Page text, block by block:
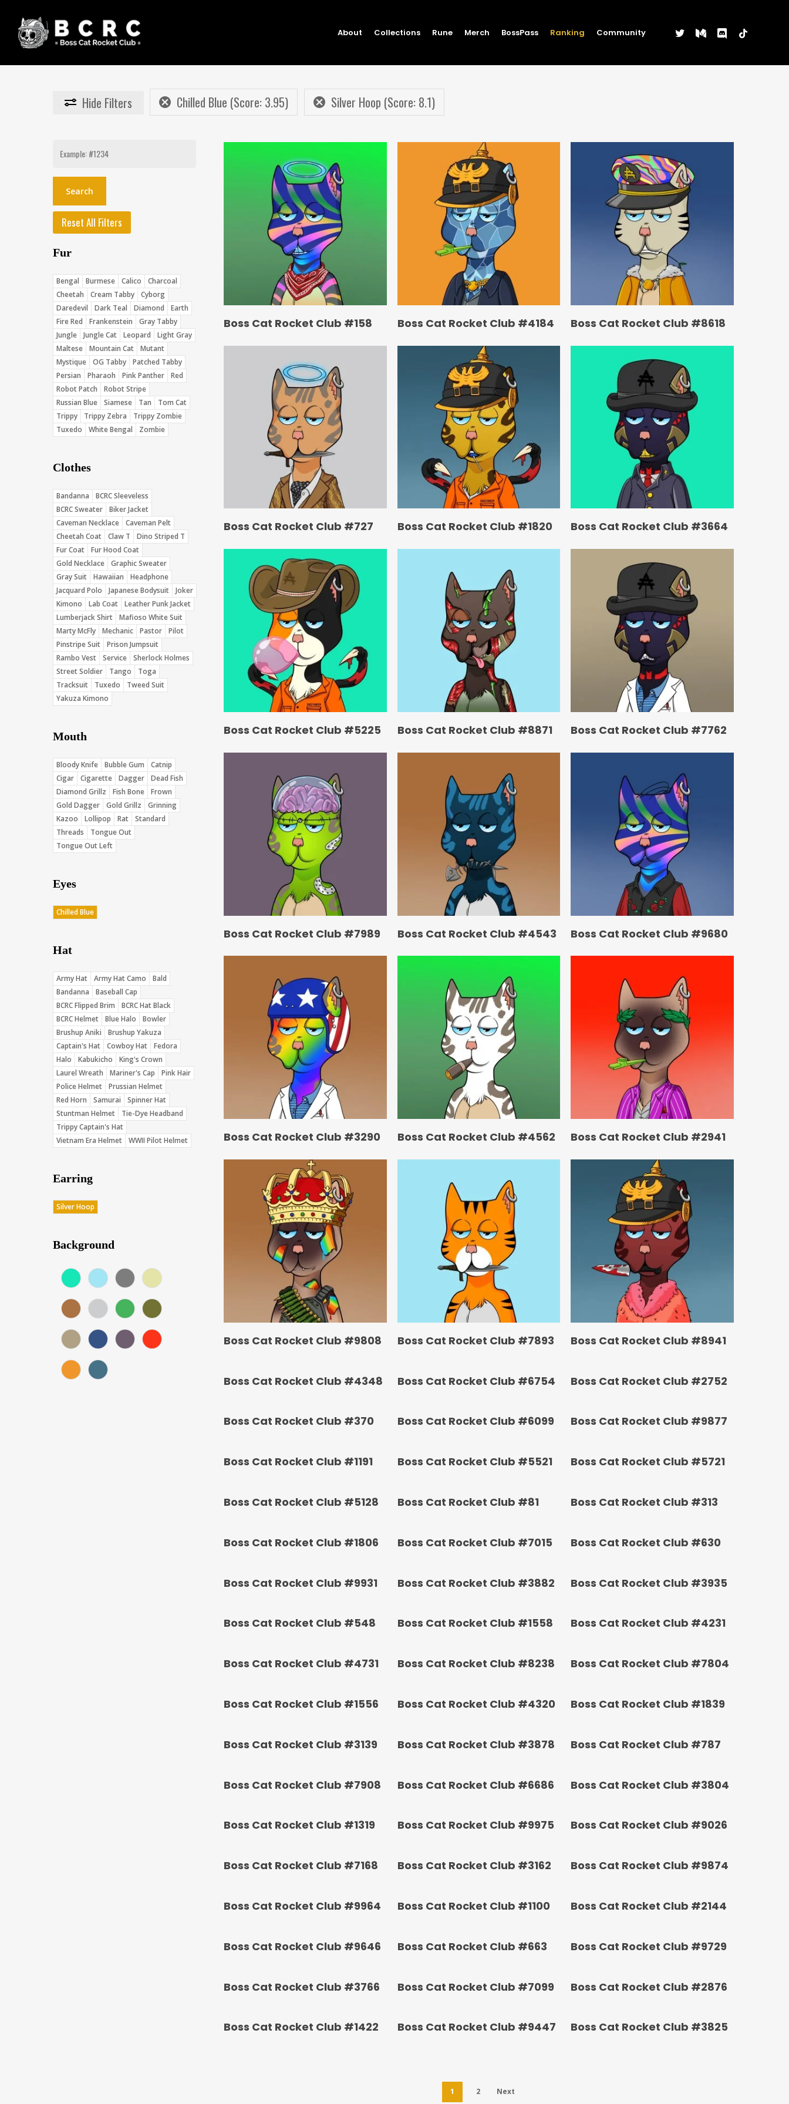
main
content
About Collections Rune Merch BossPass Ranking Community twittermediumdiscordtiktok
Hide Filters Chilled Blue (Score: 3.95) Silver Hoop (Score: 8.1)
Search
Reset All Filters
Fur
Bengal Burmese Calico
Charcoal
Cheetah
Cream Tabby
Cyborg
Daredevil
Dark Teal Diamond
Earth
Fire Red
Frankenstein
Gray Tabby
Jungle
Jungle Cat Leopard
Light Gray
Maltese
Mountain Cat
Mutant
Mystique
OG Tabby
Patched Tabby
Persian
Pharaoh Pink Panther
Red
Robot Patch
Robot Stripe
Russian Blue
Siamese Tan
Tom Cat
Trippy
Trippy Zebra
Trippy Zombie
Tuxedo
White Bengal Zombie
Clothes
Bandanna
BCRC Sleeveless
BCRC Sweater
Biker Jacket
Caveman Necklace
Caveman Pelt
Cheetah Coat
Claw T
Dino Striped T
Fur Coat
Fur Hood Coat
Gold Necklace
Graphic Sweater
Gray Suit
Hawaiian
Headphone
Jacquard Polo
Japanese Bodysuit
Joker
Kimono
Lab Coat
Leather Punk Jacket
Lumberjack Shirt
Mafioso White Suit
Marty McFly
Mechanic Pastor
Pilot
Pinstripe Suit
Prison Jumpsuit
Rambo Vest
Service
Sherlock Holmes
Street Soldier
Tango
Toga
Tracksuit
Tuxedo
Tweed Suit
Yakuza Kimono
Mouth
Bloody Knife Bubble Gum
Catnip
Cigar
Cigarette Dagger
Dead Fish
Diamond Grillz
Fish Bone
Frown
Gold Dagger
Gold Grillz
Grinning
Kazoo
Lollipop Rat
Standard
Threads
Tongue Out
Tongue Out Left
Eyes
Chilled Blue
Hat
Army Hat Army Hat Camo
Bald
Bandanna
Baseball Cap
BCRC Flipped Brim
BCRC Hat Black
BCRC Helmet
Blue Halo
Bowler
Brushup Aniki
Brushup Yakuza
Captain's Hat
Cowboy Hat
Fedora
Halo
Kabukicho
King's Crown
Laurel Wreath
Mariner's Cap
Pink Hair
Police Helmet
Prussian Helmet
Red Horn
Samurai
Spinner Hat
Stuntman Helmet
Tie-Dye Headband
Trippy Captain's Hat
Vietnam Era Helmet
WWII Pilot Helmet
Earring
Silver Hoop
Background
Aqua (Score: 37.75)
Blue (Score: 36.7)
Charcoal (Score: 35.85)
Cream (Score: 35.5)
Earth (Score: 36.75)
Gray (Score: 36.15)
Green (Score: 38.1)
Jungle (Score: 35.65)
Khaki (Score: 34.1)
Navy (Score: 30.9)
Purple (Score: 31.85)
Red (Score: 38.45)
Sunset (Score: 34.8)
Teal Blue (Score: 37.4)
Boss Cat Rocket Club #158 Boss Cat Rocket Club #4184 Boss Cat Rocket Club #8618
Boss Cat Rocket Club #727 Boss Cat Rocket Club #1820 Boss Cat Rocket Club #3664
Boss Cat Rocket Club #5225 Boss Cat Rocket Club #8871 Boss Cat Rocket Club #7762
Boss Cat Rocket Club #7989 Boss Cat Rocket Club #4543 Boss Cat Rocket Club #9680
Boss Cat Rocket Club #3290 Boss Cat Rocket Club #4562 Boss Cat Rocket Club #2941
Boss Cat Rocket Club #9808 Boss Cat Rocket Club #7893 Boss Cat Rocket Club #8941
Boss Cat Rocket Club #4348 Boss Cat Rocket Club #6754 Boss Cat Rocket Club #2752
Boss Cat Rocket Club #370 Boss Cat Rocket Club #6099 Boss Cat Rocket Club #9877
Boss Cat Rocket Club #1191 Boss Cat Rocket Club #5521 Boss Cat Rocket Club #5721
Boss Cat Rocket Club #5128 Boss Cat Rocket Club #81 Boss Cat Rocket Club #313
Boss Cat Rocket Club #1806 Boss Cat Rocket Club #7015 Boss Cat Rocket Club #630
Boss Cat Rocket Club #9931 Boss Cat Rocket Club #3882 Boss Cat Rocket Club #3935
Boss Cat Rocket Club #548 Boss Cat Rocket Club #1558 Boss Cat Rocket Club #4231
Boss Cat Rocket Club #4731 Boss Cat Rocket Club #8238 Boss Cat Rocket Club #7804
Boss Cat Rocket Club #1556 Boss Cat Rocket Club #4320 Boss Cat Rocket Club #1839
Boss Cat Rocket Club #3139 Boss Cat Rocket Club #3878 Boss Cat Rocket Club #787
Boss Cat Rocket Club #7908 Boss Cat Rocket Club #6686 Boss Cat Rocket Club #3804
Boss Cat Rocket Club #1319 Boss Cat Rocket Club #9975 Boss Cat Rocket Club #9026
Boss Cat Rocket Club #7168 Boss Cat Rocket Club #3162 Boss Cat Rocket Club #9874
Boss Cat Rocket Club #9964 Boss Cat Rocket Club #1100 Boss Cat Rocket Club #2144
Boss Cat Rocket Club #9646 Boss Cat Rocket Club #663 Boss Cat Rocket Club #9729
Boss Cat Rocket Club #3766 Boss Cat Rocket Club #7099 Boss Cat Rocket Club #2876
Boss Cat Rocket Club #1422 Boss Cat Rocket Club #9447 Boss Cat Rocket Club #3825
1 2 Next